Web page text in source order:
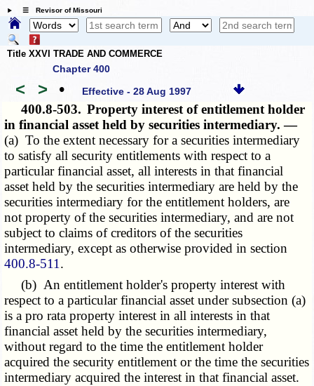
☰ Revisor of Missouri
Title XXVI TRADE AND COMMERCE
Chapter 400
< > • Effective - 28 Aug 1997
400.8-503. Property interest of entitlement holder
in financial asset held by securities intermediary. —
(a) To the extent necessary for a securities intermediary
to satisfy all security entitlements with respect to a
particular financial asset, all interests in that financial
asset held by the securities intermediary are held by the
securities intermediary for the entitlement holders, are
not property of the securities intermediary, and are not
subject to claims of creditors of the securities
intermediary, except as otherwise provided in section
400.8-511 .
(b) An entitlement holder's property interest with
respect to a particular financial asset under subsection (a)
is a pro rata property interest in all interests in that
financial asset held by the securities intermediary,
without regard to the time the entitlement holder
acquired the security entitlement or the time the securities
intermediary acquired the interest in that financial asset.